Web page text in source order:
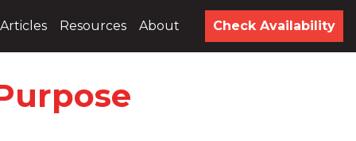
Articles Resources About Check Availability